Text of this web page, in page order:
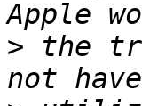
> the